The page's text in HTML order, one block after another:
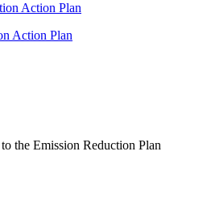
Action Plan
Action Plan
the Emission Reduction Plan